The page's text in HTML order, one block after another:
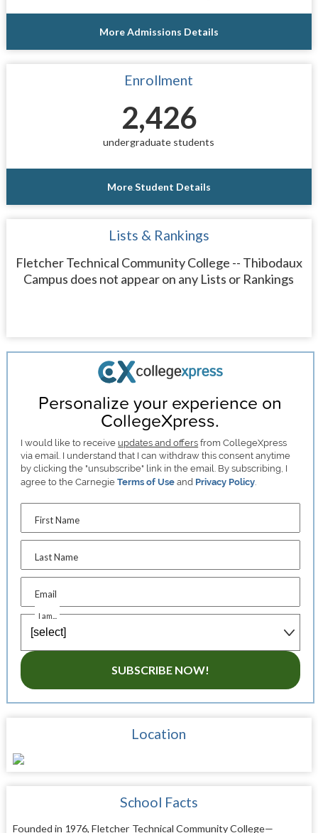
More Admissions Details
Enrollment
2,426
undergraduate students
More Student Details
Lists & Rankings
Fletcher Technical Community College -- Thibodaux
Campus does not appear on any Lists or Rankings
Personalize your experience on
CollegeXpress.
I would like to receive updates and offers from CollegeXpress
via email. I understand that I can withdraw this consent anytime
by clicking the "unsubscribe" link in the email. By subscribing, I
agree to the CarnegieTerms of Use and Privacy Policy
First Name
Last Name
Email
I am...
SUBSCRIBE NOW!
Location
School Facts
Founded in 1976, Fletcher Technical Community College—